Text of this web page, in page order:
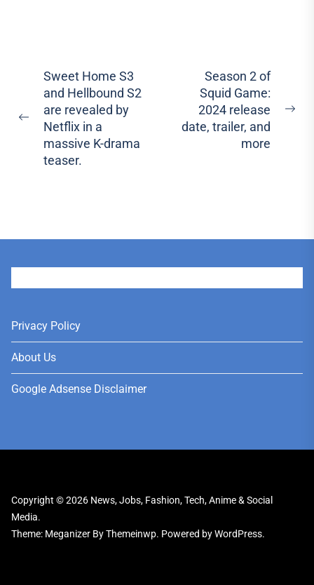
Post
navigation
Previous
post:
Sweet Home S3
and Hellbound S2
are revealed by
Netflix in a
massive K-drama
teaser.
Season 2 of
Squid Game:
2024 release
date, trailer, and
more
Privacy Policy
About Us
Google Adsense Disclaimer
Copyright © 2026 News, Jobs, Fashion, Tech, Anime & Social
Media.
Theme: Meganizer ByThemeinwp. Powered byWordPress.